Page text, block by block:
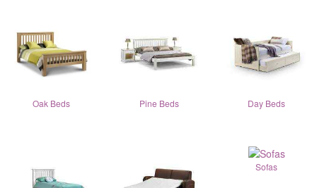
Oak Beds Pine Beds Day Beds
Sofas